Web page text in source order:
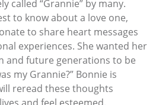
called “Grannie” by many.
to know about a love one,
to share heart messages
experiences. She wanted her
and future generations to be
my Grannie?” Bonnie is
reread these thoughts